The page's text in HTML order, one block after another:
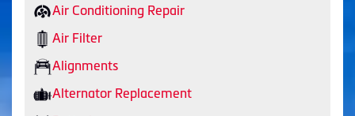
Air Conditioning Repair
Air Filter
Alignments
Alternator Replacement